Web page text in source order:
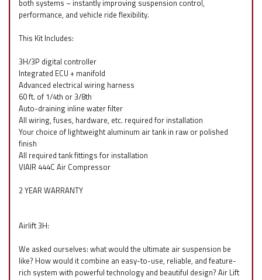
both systems – instantly improving suspension control,
performance, and vehicle ride flexibility.
This Kit Includes:
3H/3P digital controller
Integrated ECU + manifold
Advanced electrical wiring harness
60 ft. of 1/4th or 3/8th
Auto-draining inline water filter
All wiring, fuses, hardware, etc. required for installation
Your choice of lightweight aluminum air tank in raw or polished
finish
All required tank fittings for installation
VIAIR 444C Air Compressor
2 YEAR WARRANTY
Airlift 3H:
We asked ourselves: what would the ultimate air suspension be
like? How would it combine an easy-to-use, reliable, and feature-
rich system with powerful technology and beautiful design? Air Lift